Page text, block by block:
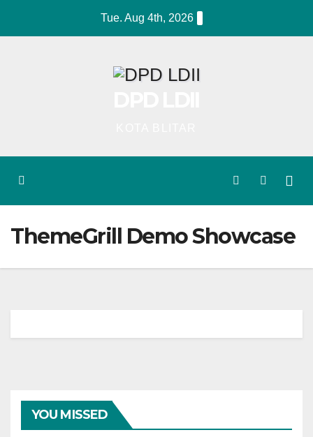
Tue. Aug 4th, 2026
ThemeGrill Demo Showcase
YOU MISSED